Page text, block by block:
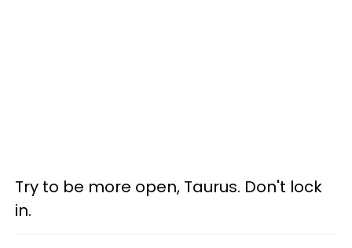
Try to be more open, Taurus. Don't lock
in.